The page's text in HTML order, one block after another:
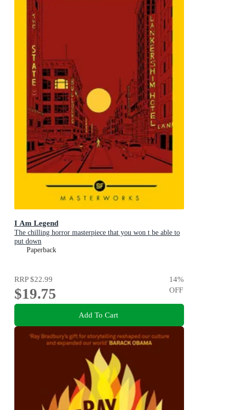
I Am Legend
The chilling horror masterpiece that you won t be able to
put down
Paperback
RRP$22.99
$19.75
14%
OFF
Add To Cart